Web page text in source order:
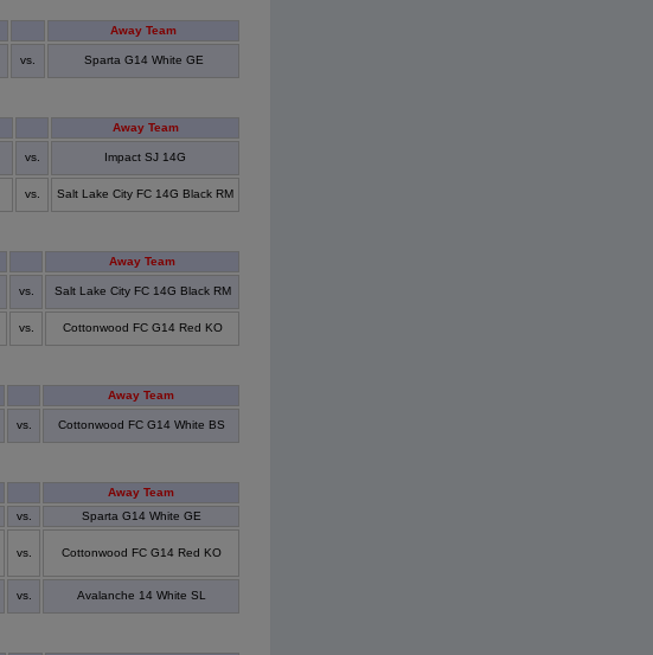
Away Team
vs. Sparta G14 White GE
Away Team
vs. Impact SJ 14G
vs. Salt Lake City FC 14G Black RM
Away Team
vs. Salt Lake City FC 14G Black RM
vs. Cottonwood FC G14 Red KO
Away Team
vs. Cottonwood FC G14 White BS
Away Team
vs. Sparta G14 White GE
vs. Cottonwood FC G14 Red KO
vs. Avalanche 14 White SL